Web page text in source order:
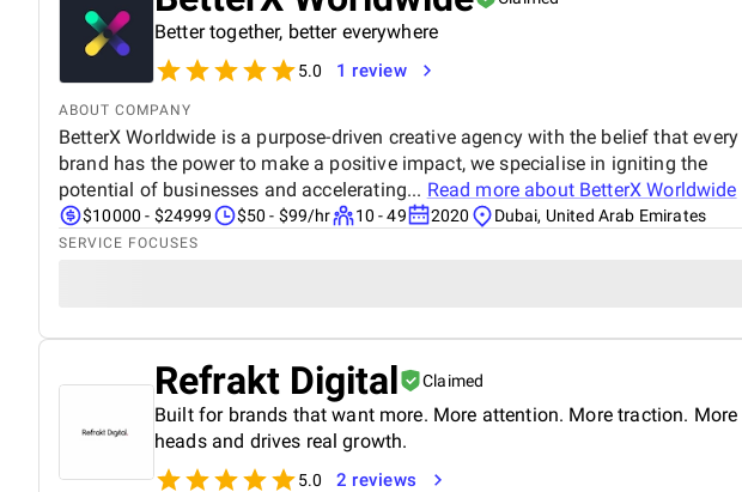
Better together, better everywhere
5.0 1 review
ABOUT COMPANY
BetterX Worldwide is a purpose-driven creative agency with the belief that every
brand has the power to make a positive impact, we specialise in igniting the
potential of businesses and accelerating... Read more about BetterX Worldwide
$10000 - $24999 $50 - $99/hr 10 - 49 2020 Dubai, United Arab Emirates
SERVICE FOCUSES
Refrakt Digital Claimed
Built for brands that want more. More attention. More traction.
heads and drives real growth.
5.0 2 reviews